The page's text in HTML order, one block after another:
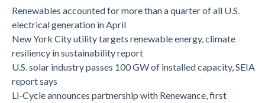
Renewables accounted for more than a quarter of all U.S.
electrical generation in April
New York City utility targets renewable energy, climate
resiliency in sustainability report
U.S. solar industry passes 100 GW of installed capacity, SEIA
report says
Li-Cycle announces partnership with Renewance, first